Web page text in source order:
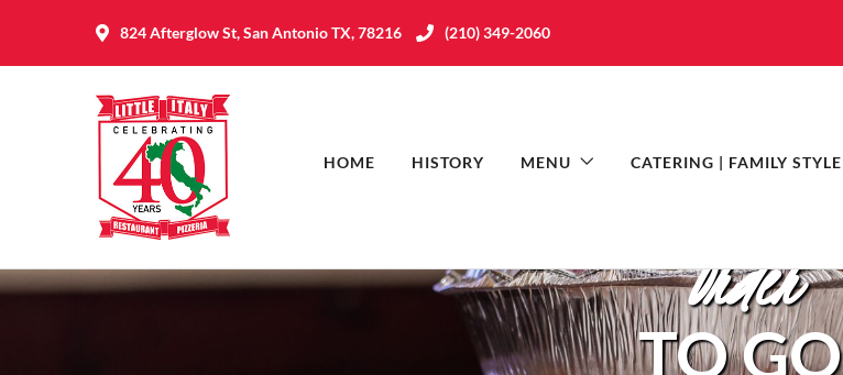
824 Afterglow St, San Antonio TX, 78216 (210) 349-2060
HOME HISTORY MENU CATERING | FAMILY STYLE
Order
TO GO